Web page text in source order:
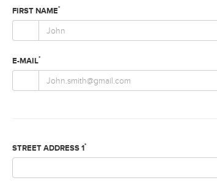
FIRST NAME*
E-MAIL*
STREET ADDRESS 1*